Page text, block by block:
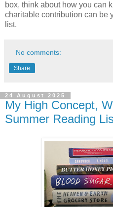
box, think about how you can
charitable contribution can be
list.
No comments:
Share
24 August 2025
My High Concept,
Summer Reading